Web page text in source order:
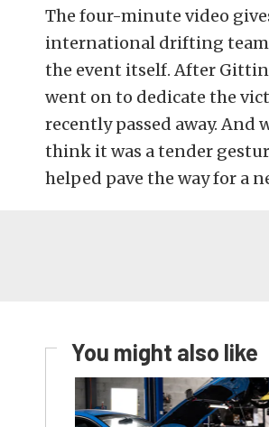
The four-minute video
international drifting
the event itself. After
went on to dedicate the
recently passed away.
think it was a tender
helped pave the way for a
You might also like